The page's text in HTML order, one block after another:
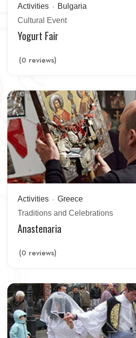
Activities
Bulgaria
Cultural Event
Yogurt Fair
(0 reviews)
Activities
Greece
Traditions and Celebrations
Anastenaria
(0 reviews)